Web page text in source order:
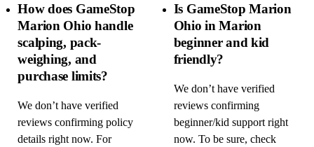
How does GameStop
Marion Ohio handle
scalping, pack-
weighing, and
purchase limits?
We don’t have verified
reviews confirming policy
details right now. For
Is GameStop Marion
Ohio in Marion
beginner and kid
friendly?
We don’t have verified
reviews confirming
beginner/kid support right
now. To be sure, check